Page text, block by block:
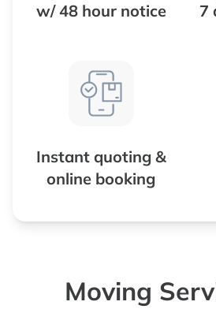
w/ 48 hour notice
7
Instant quoting &
online booking
Moving